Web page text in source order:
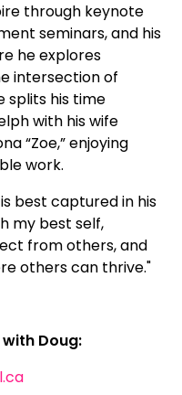
through keynote
seminars, and his
he explores
intersection of
splits his time
with his wife
“Zoe,” enjoying
work.
best captured in his
my best self,
from others, and
others can thrive."
Doug: